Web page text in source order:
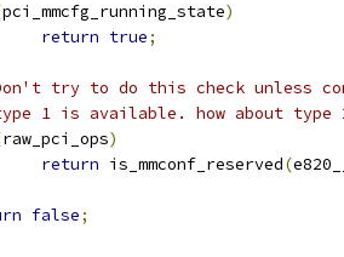
pci_mmcfg_running_state)
return true;
try to do this check unless
1 is available. how about type
raw_pci_ops)
return is_mmconf_reserved(
false;